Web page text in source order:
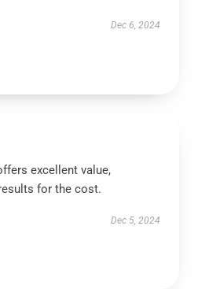
Dec 6, 2024
excellent value,
for the cost.
Dec 5, 2024